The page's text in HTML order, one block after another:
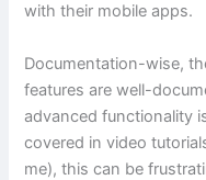
with their mobile apps.
Documentation-wise,
features are well-
advanced functionality
covered in video
me), this can be